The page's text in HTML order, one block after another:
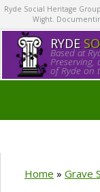
Ryde Social Heritage
Wight.
RYDE
Based at
of Ryde on
Home » Grave